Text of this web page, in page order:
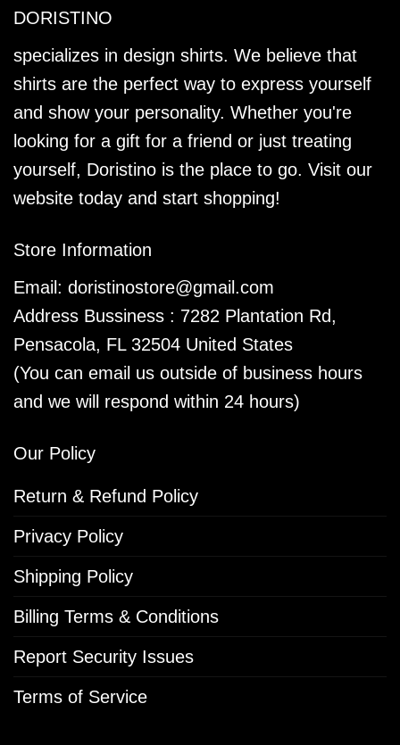
DORISTINO
specializes in design shirts. We believe that
shirts are the perfect way to express yourself
and show your personality. Whether you're
looking for a gift for a friend or just treating
yourself, Doristino is the place to go. Visit our
website today and start shopping!
Store Information
Email: doristinostore@gmail.com
Address Bussiness : 7282 Plantation Rd,
Pensacola, FL 32504 United States
(You can email us outside of business hours
and we will respond within 24 hours)
Our Policy
Return & Refund Policy
Privacy Policy
Shipping Policy
Billing Terms & Conditions
Report Security Issues
Terms of Service